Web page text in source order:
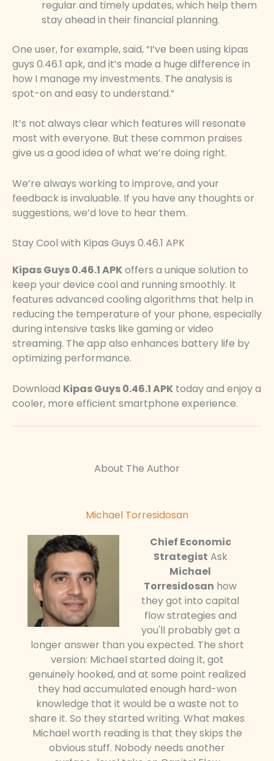
regular and timely updates, which help them
stay ahead in their financial planning.
One user, for example, said, “I’ve been using kipas
guys 0.46.1 apk, and it’s made a huge difference in
how I manage my investments. The analysis is
spot-on and easy to understand.”
It’s not always clear which features will resonate
most with everyone. But these common praises
give us a good idea of what we’re doing right.
We’re always working to improve, and your
feedback is invaluable. If you have any thoughts or
suggestions, we’d love to hear them.
Stay Cool with Kipas Guys 0.46.1 APK
Kipas Guys 0.46.1 APKoffers a unique solution to
keep your device cool and running smoothly. It
features advanced cooling algorithms that help in
reducing the temperature of your phone, especially
during intensive tasks like gaming or video
streaming. The app also enhances battery life by
optimizing performance.
Download Kipas Guys 0.46.1 APK today and enjoy a
cooler, more efficient smartphone experience.
About The Author
Michael Torresidosan
Chief Economic
Strategist Ask
Michael
Torresidosan how
they got into capital
flow strategies and
you'll probably get a
longer answer than you expected. The short
version: Michael started doing it, got
genuinely hooked, and at some point realized
they had accumulated enough hard-won
knowledge that it would be a waste not to
share it. So they started writing. What makes
Michael worth reading is that they skips the
obvious stuff. Nobody needs another